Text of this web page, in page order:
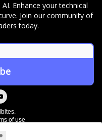
Enhance your technical
Join our community of
today.
of use